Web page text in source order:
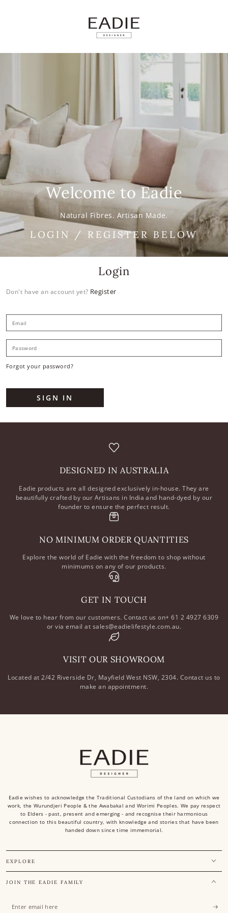
Welcome to Eadie
Natural Fibres. Artisan Made.
LOGIN / REGISTER BELOW
Login
Don't have an account yet? Register
Forgot your password?
SIGN IN
DESIGNED IN AUSTRALIA
Eadie products are all designed exclusively in-house. They are
beautifully crafted by our Artisans in India and hand-dyed by our
founder to ensure the perfect result.
NO MINIMUM ORDER QUANTITIES
Explore the world of Eadie with the freedom to shop without
minimums on any of our products.
GET IN TOUCH
We love to hear from our customers. Contact us on+ 61 2 4927 6309
or via email at sales@eadielifestyle.com.au.
VISIT OUR SHOWROOM
Located at 2/42 Riverside Dr, Mayfield West NSW, 2304. Contact us to
make an appointment.
Eadie wishes to acknowledge the Traditional Custodians of the land on which we
work, the Wurundjeri People & the Awabakal and Worimi Peoples. We pay respect
to Elders - past, present and emerging - and recognise their harmonious
connection to this beautiful country, with knowledge and stories that have been
handed down since time immemorial.
EXPLORE
JOIN THE EADIE FAMILY
Enter